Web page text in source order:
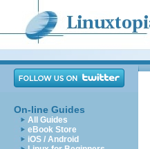
On-line Guides
All Guides
eBook Store
iOS / Android